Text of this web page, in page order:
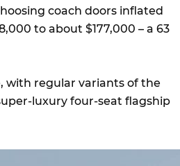
coach doors inflated
to about $177,000 – a 63
with regular variants of the
luxury four-seat flagship